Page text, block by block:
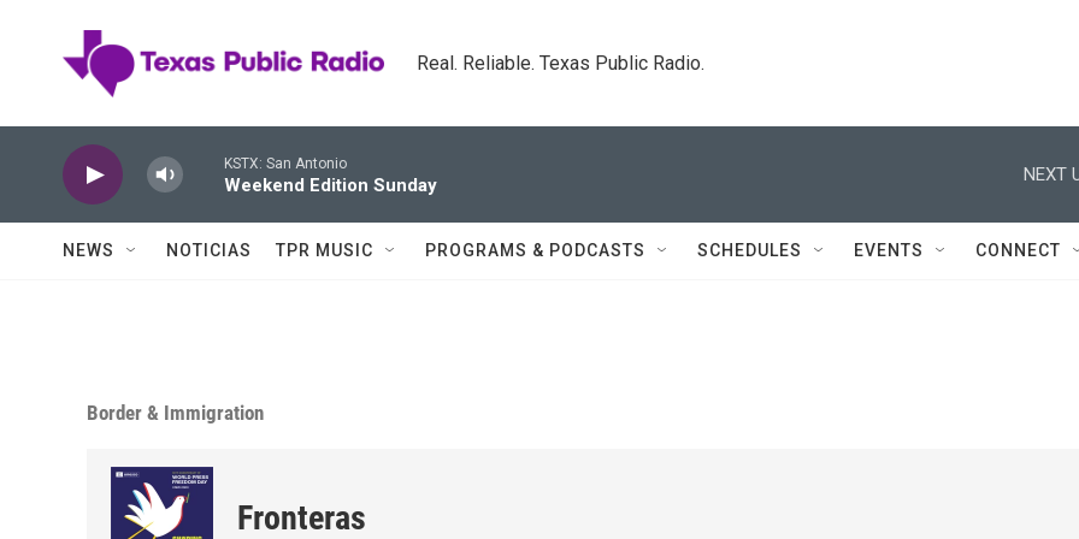
Real. Reliable. Texas Public Radio.
KSTX: San Antonio
Weekend Edition Sunday
NEXT
NEWS NOTICIAS TPR MUSIC PROGRAMS & PODCASTS SCHEDULES EVENTS CONNECT
Border & Immigration
Fronteras